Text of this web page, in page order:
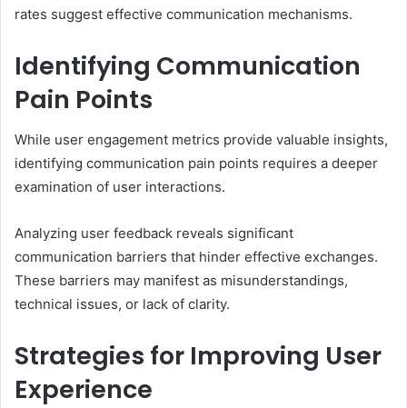
rates suggest effective communication mechanisms.
Identifying Communication
Pain Points
While user engagement metrics provide valuable insights,
identifying communication pain points requires a deeper
examination of user interactions.
Analyzing user feedback reveals significant
communication barriers that hinder effective exchanges.
These barriers may manifest as misunderstandings,
technical issues, or lack of clarity.
Strategies for Improving User
Experience